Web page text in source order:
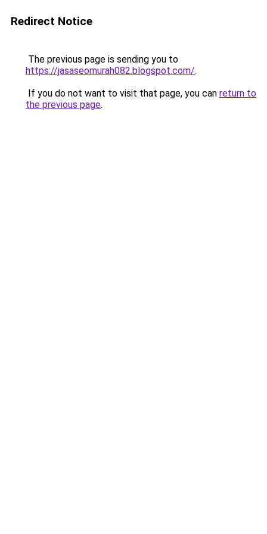
Redirect Notice
The previous page is sending you to
https://jasaseomurah082.blogspot.com/.
If you do not want to visit that page, you can return to
the previous page.